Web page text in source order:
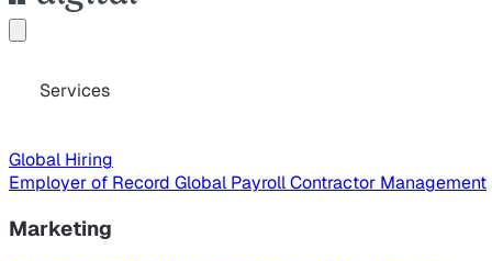
Services
Global Hiring
Employer of Record Global PayrollContractor Management
Marketing